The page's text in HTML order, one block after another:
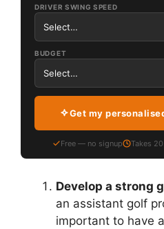
DRIVER SWING SPEED
BUDGET
Get my
Free — no signup Takes
Develop a strong
an assistant golf
important to have